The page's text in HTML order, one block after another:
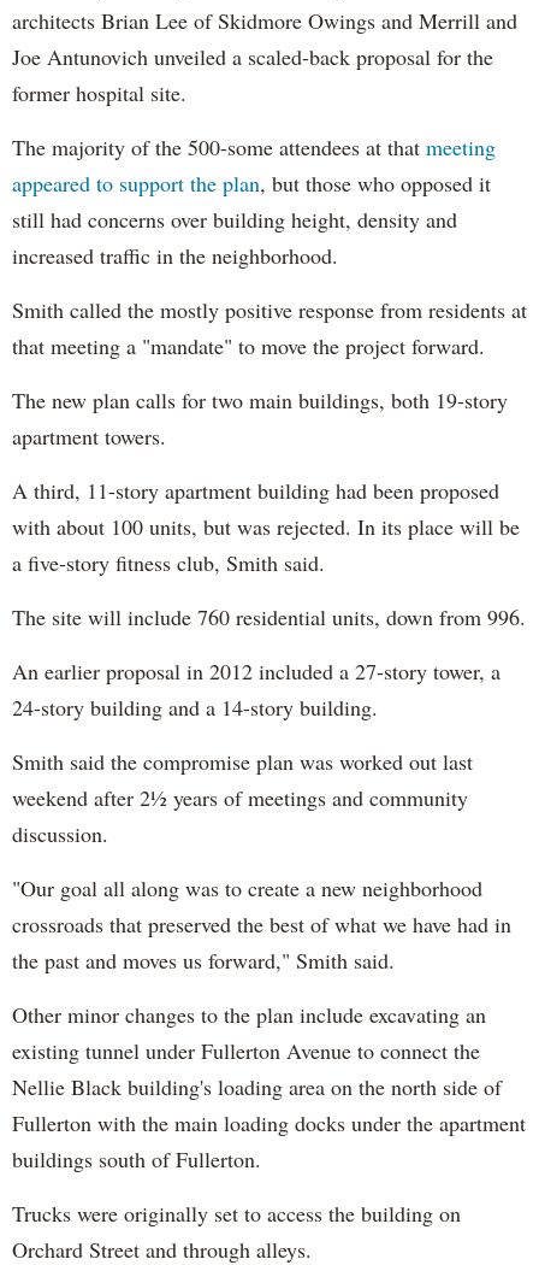
architects Brian Lee of Skidmore Owings and Merrill and
Joe Antunovich unveiled a scaled-back proposal for the
former hospital site.
The majority of the 500-some attendees at that meeting
appeared to support the plan, but those who opposed it
still had concerns over building height, density and
increased traffic in the neighborhood.
Smith called the mostly positive response from residents at
that meeting a "mandate" to move the project forward.
The new plan calls for two main buildings, both 19-story
apartment towers.
A third, 11-story apartment building had been proposed
with about 100 units, but was rejected. In its place will be
a five-story fitness club, Smith said.
The site will include 760 residential units, down from 996.
An earlier proposal in 2012 included a 27-story tower, a
24-story building and a 14-story building.
Smith said the compromise plan was worked out last
weekend after 2½ years of meetings and community
discussion.
"Our goal all along was to create a new neighborhood
crossroads that preserved the best of what we have had in
the past and moves us forward," Smith said.
Other minor changes to the plan include excavating an
existing tunnel under Fullerton Avenue to connect the
Nellie Black building's loading area on the north side of
Fullerton with the main loading docks under the apartment
buildings south of Fullerton.
Trucks were originally set to access the building on
Orchard Street and through alleys.